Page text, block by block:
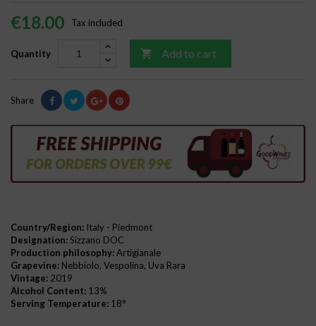
€18.00 Tax included
Quantity  Add to cart
Share
Country/Region: Italy - Piedmont
Designation:Sizzano DOC
Production philosophy:Artigianale
Grapevine: Nebbiolo, Vespolina, Uva Rara
Vintage: 2019
Alcohol Content: 13%
Serving Temperature: 18°